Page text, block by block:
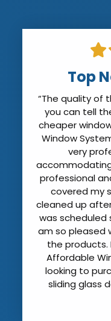
Top
“The quality of
you can tell
cheaper
Window
very
professional
covered my
cleaned up
was scheduled
am so pleased
the products.
Affordable
looking to
sliding glass